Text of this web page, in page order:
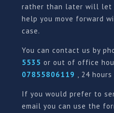
rather than later will let
help you move forward
case.
You can contact us by
5535 or out of office
07855806119 , 24 hours
If you would prefer to
email you can use the